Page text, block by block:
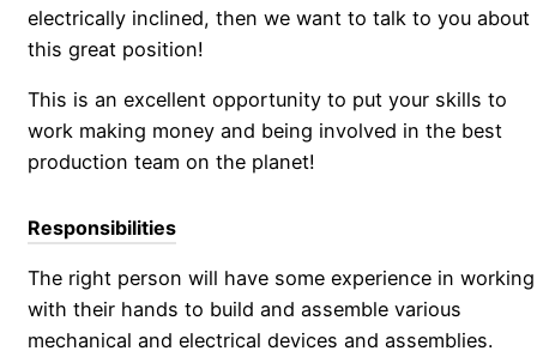
electrically inclined, then we want to talk to you about
this great position!
This is an excellent opportunity to put your skills to
work making money and being involved in the best
production team on the planet!
Responsibilities
The right person will have some experience in working
with their hands to build and assemble various
mechanical and electrical devices and assemblies.